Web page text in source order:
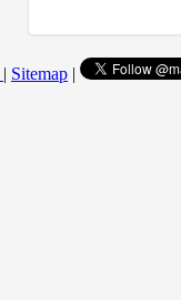
| Sitemap |